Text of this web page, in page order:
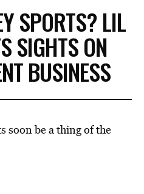
SPORTS? LIL
SIGHTS ON
BUSINESS
soon be a thing of the